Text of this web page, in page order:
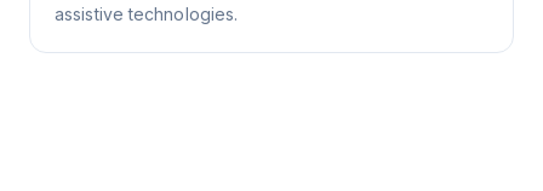
assistive technologies.